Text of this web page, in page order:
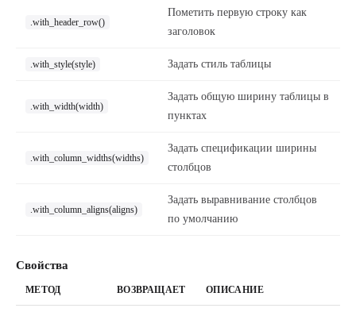
.with_header_row()
Пометить первую строку как
заголовок
.with_style(style) Задать стиль таблицы
.with_width(width)
Задать общую ширину таблицы в
пунктах
.with_column_widths(widths)
Задать спецификации ширины
столбцов
.with_column_aligns(aligns)
Задать выравнивание столбцов
по умолчанию
Свойства
МЕТОД ВОЗВРАЩАЕТ ОПИСАНИЕ